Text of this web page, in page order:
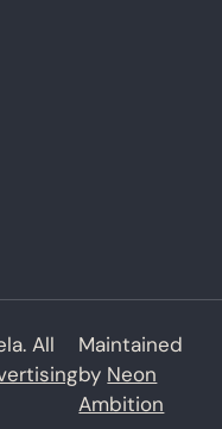
All
Maintained
by Neon
Ambition